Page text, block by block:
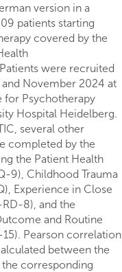
version in a
patients starting
covered by the
were recruited
November 2024 at
for Psychotherapy
Hospital Heidelberg.
several other
completed by the
the Patient Health
9), Childhood Trauma
Experience in Close
RD-8), and the
and Routine
15). Pearson correlation
between the
the corresponding